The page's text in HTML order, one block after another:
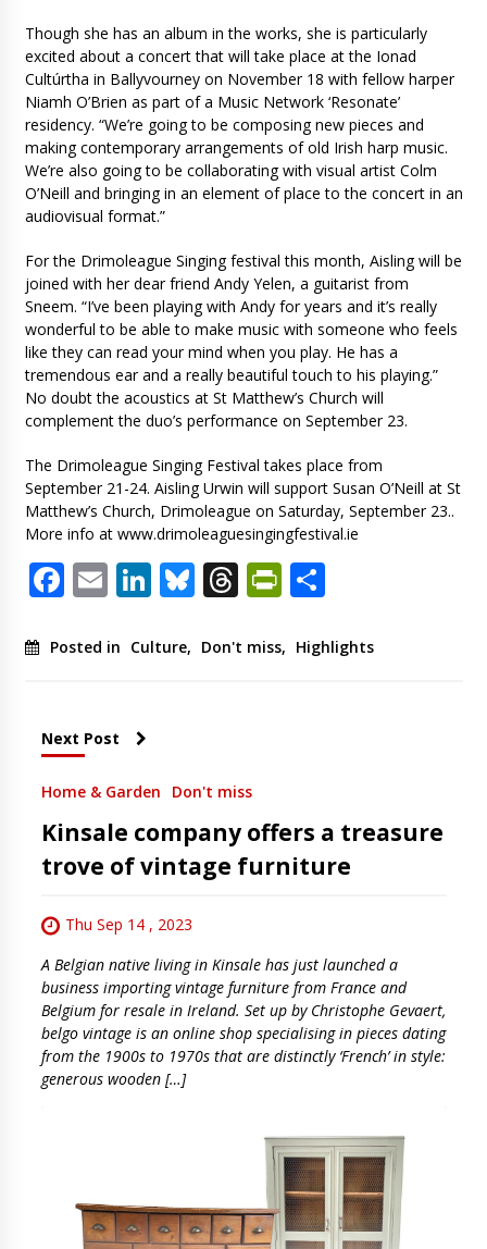
Though she has an album in the works, she is particularly
excited about a concert that will take place at the Ionad
Cultúrtha in Ballyvourney on November 18 with fellow harper
Niamh O’Brien as part of a Music Network ‘Resonate’
residency. “We’re going to be composing new pieces and
making contemporary arrangements of old Irish harp music.
We’re also going to be collaborating with visual artist Colm
O’Neill and bringing in an element of place to the concert in an
audiovisual format.”
For the Drimoleague Singing festival this month, Aisling will be
joined with her dear friend Andy Yelen, a guitarist from
Sneem. “I’ve been playing with Andy for years and it’s really
wonderful to be able to make music with someone who feels
like they can read your mind when you play. He has a
tremendous ear and a really beautiful touch to his playing.”
No doubt the acoustics at St Matthew’s Church will
complement the duo’s performance on September 23.
The Drimoleague Singing Festival takes place from
September 21-24. Aisling Urwin will support Susan O’Neill at St
Matthew’s Church, Drimoleague on Saturday, September 23..
More info at www.drimoleaguesingingfestival.ie
Facebook
EmailLinkedIn
Bluesky
ThreadsShare
Posted in Culture, Don't miss, Highlights
Next Post
Home & Garden Don't miss
Kinsale company offers a treasure
trove of vintage furniture
Thu Sep 14 , 2023
A Belgian native living in Kinsale has just launched a
business importing vintage furniture from France and
Belgium for resale in Ireland. Set up by Christophe Gevaert,
belgo vintage is an online shop specialising in pieces dating
from the 1900s to 1970s that are distinctly ‘French’ in style:
generous wooden […]